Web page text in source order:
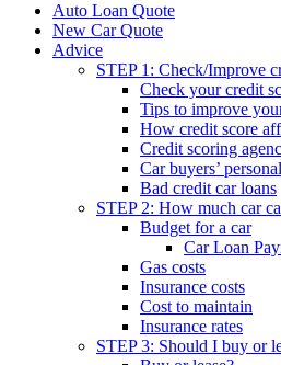
Auto Loan Quote
New Car Quote
Advice
STEP 1: Check/Improve
Check your credit
Tips to improve
How credit score
Credit scoring
Car buyers’
Bad credit car loans
STEP 2: How much car
Budget for a car
Car Loan
Gas costs
Insurance costs
Cost to maintain
Insurance rates
STEP 3: Should I buy or